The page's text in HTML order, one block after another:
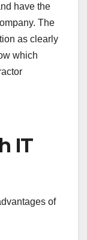
have the
The
as clearly
which
IT
of